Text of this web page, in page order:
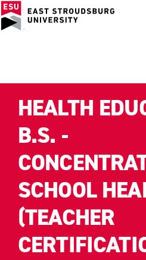
HEALTH
B.S. -
SCHOOL
(TEACHER